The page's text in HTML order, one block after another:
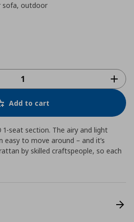
sofa, outdoor
Add to cart
1-seat section. The airy and light
easy to move around – and it’s
by skilled craftspeople, so each